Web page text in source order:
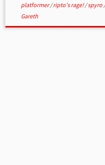
platformer/ripto's rage!/spyro
Gareth